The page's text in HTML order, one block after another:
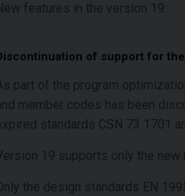
features in the version 19:
of support for
part of the program
member codes has been
standards CSN 73 1701
19 supports only the
the design standards EN